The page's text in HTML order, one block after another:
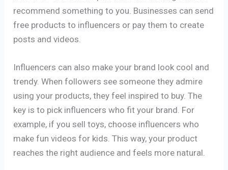
recommend something to you. Businesses can send
free products to influencers or pay them to create
posts and videos.
Influencers can also make your brand look cool and
trendy. When followers see someone they admire
using your products, they feel inspired to buy. The
key is to pick influencers who fit your brand. For
example, if you sell toys, choose influencers who
make fun videos for kids. This way, your product
reaches the right audience and feels more natural.